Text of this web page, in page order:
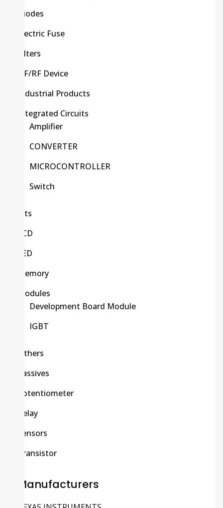
Diodes
Electric Fuse
Filters
HF/RF Device
Industrial Products
Integrated Circuits
Amplifier
CONVERTER
MICROCONTROLLER
Switch
Kits
LCD
LED
Memory
Modules
Development Board Module
IGBT
Others
Passives
Potentiometer
Relay
Sensors
Transistor
Manufacturers